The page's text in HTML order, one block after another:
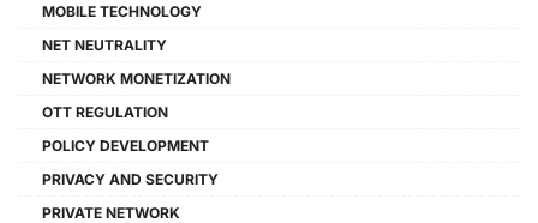
MOBILE TECHNOLOGY
NET NEUTRALITY
NETWORK MONETIZATION
OTT REGULATION
POLICY DEVELOPMENT
PRIVACY AND SECURITY
PRIVATE NETWORK